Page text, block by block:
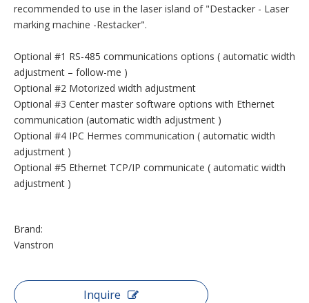
recommended to use in the laser island of "Destacker - Laser
marking machine -Restacker".
Optional #1 RS-485 communications options ( automatic width
adjustment – follow-me )
Optional #2 Motorized width adjustment
Optional #3 Center master software options with Ethernet
communication (automatic width adjustment )
Optional #4 IPC Hermes communication ( automatic width
adjustment )
Optional #5 Ethernet TCP/IP communicate ( automatic width
adjustment )
Brand:
Vanstron
Inquire